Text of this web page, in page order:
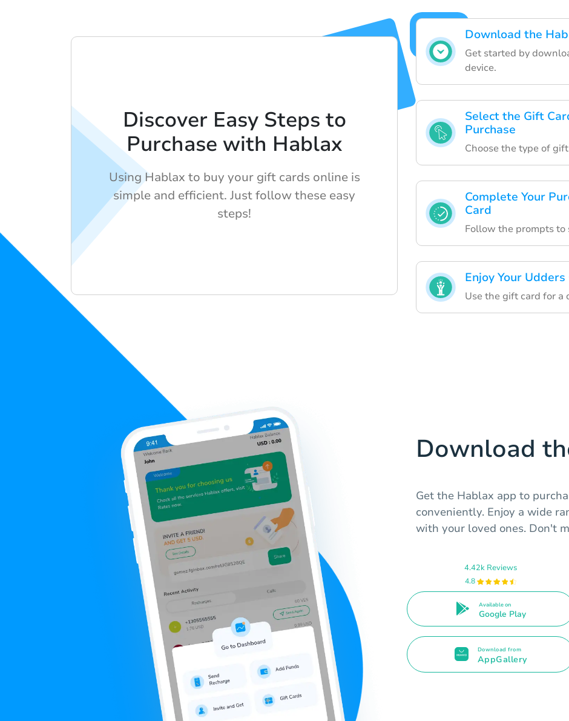
Download the
Get started by
device.
Select the Gift
Purchase
Choose the type of
Complete Your
Card
Follow the prompts to
Enjoy Your
Use the gift card for a
Discover Easy Steps to
Purchase with Hablax
Using Hablax to buy your gift cards online is
simple and efficient. Just follow these easy
steps!
Download
Get the Hablax app to
conveniently. Enjoy a wide
with your loved ones. Don't
4.42k Reviews
4.8
Available on
Google Play
Download from
AppGallery